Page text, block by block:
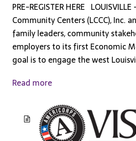
PRE-REGISTER HERE
Community Centers (LCCC), Inc.
family leaders, community
employers to its first Economic
goal is to engage the west
Read more